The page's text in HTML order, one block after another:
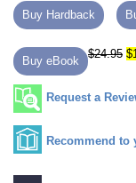
Buy Hardback
Buy eBook
$24.95
Request a
Recommend to